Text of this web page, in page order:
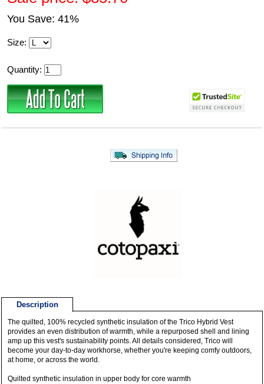
You Save: 41%
Size:
Quantity:
Description
The quilted, 100% recycled synthetic insulation of the Trico Hybrid Vest
provides an even distribution of warmth, while a repurposed shell and lining
amp up this vest's sustainability points. All details considered, Trico will
become your day-to-day workhorse, whether you're keeping comfy outdoors,
at home, or across the world.
Quilted synthetic insulation in upper body for core warmth